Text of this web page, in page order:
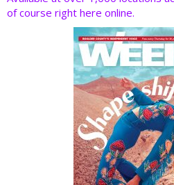
o n
of course right here online.